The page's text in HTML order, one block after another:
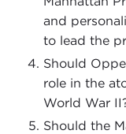
and
to lead the
Should
role in the
World War
Should the